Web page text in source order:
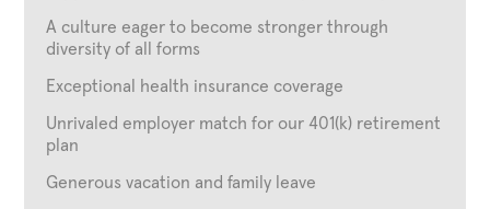
A culture eager to become stronger through
diversity of all forms
Exceptional health insurance coverage
Unrivaled employer match for our 401(k) retirement
plan
Generous vacation and family leave